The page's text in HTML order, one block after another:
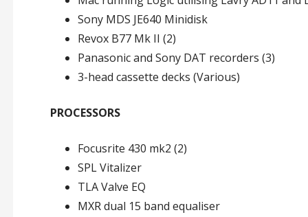
Sony MDS JE640 Minidisk
Revox B77 Mk II (2)
Panasonic and Sony DAT recorders (3)
3-head cassette decks (Various)
PROCESSORS
Focusrite 430 mk2 (2)
SPL Vitalizer
TLA Valve EQ
MXR dual 15 band equaliser